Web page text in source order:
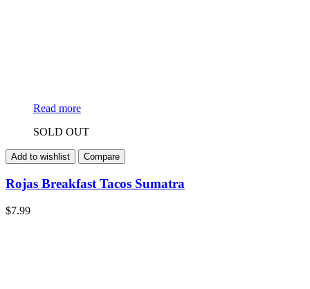
Read more
SOLD OUT
Add to wishlist Compare
Rojas Breakfast Tacos Sumatra
$7.99